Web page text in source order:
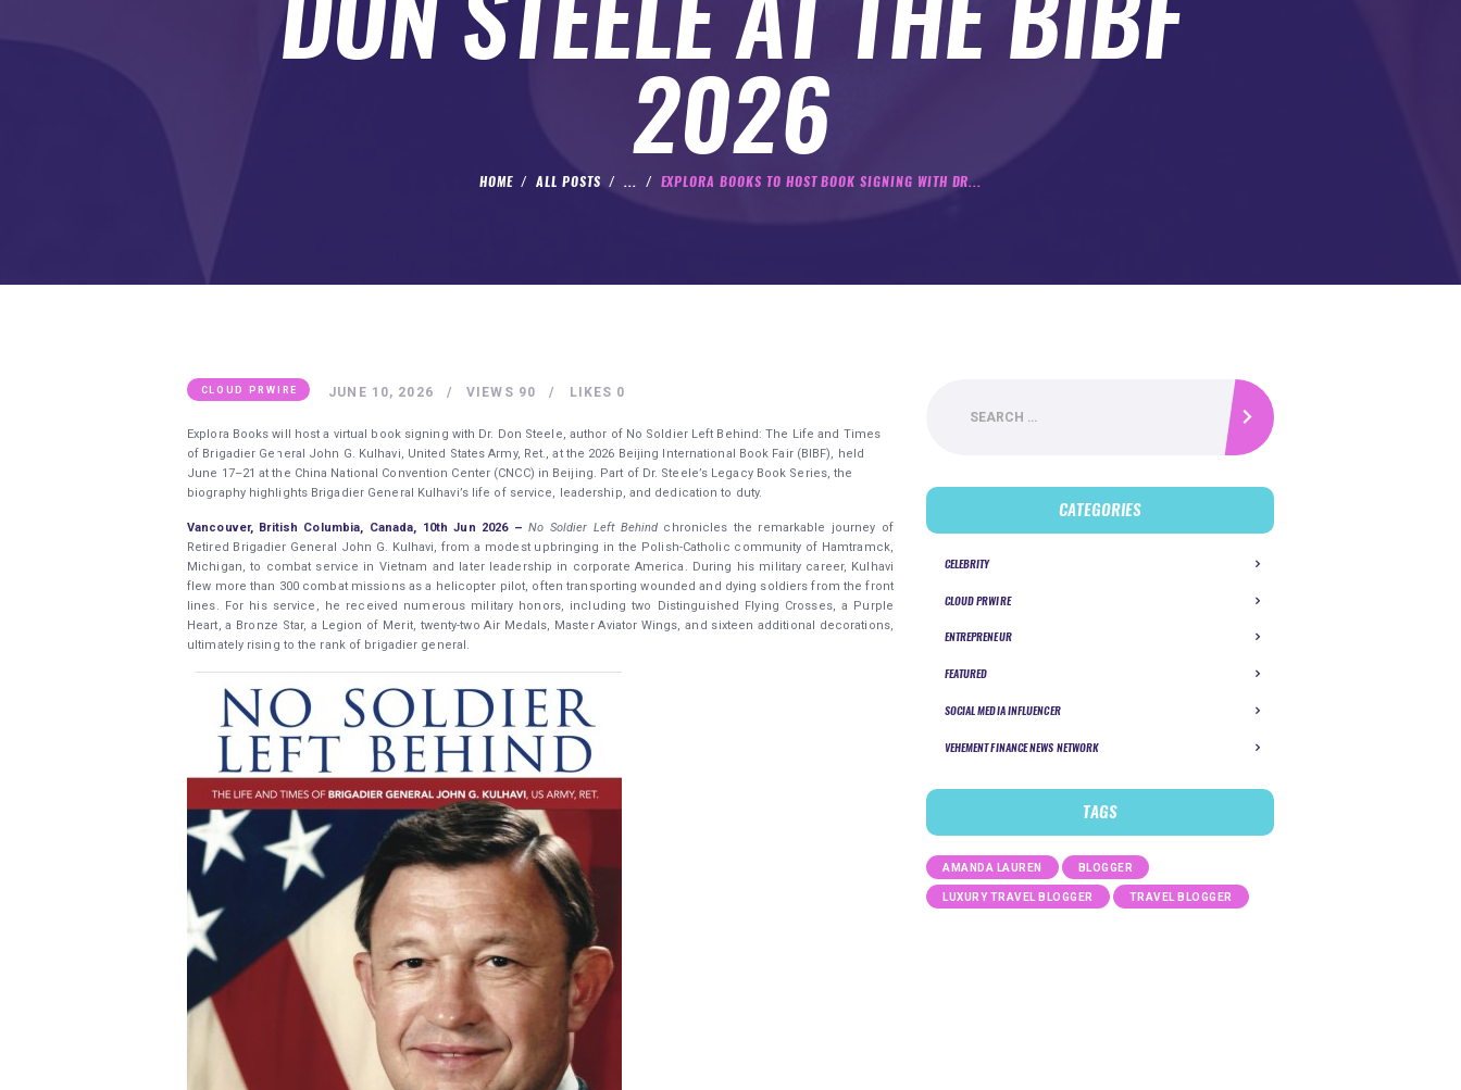
2026
HOME ALL POSTS ... EXPLORA BOOKS TO HOST BOOK SIGNING WITH DR...
CLOUD PRWIRE JUNE 10, 2026 90
VIEWS 0
LIKES
Explora Books will host a virtual book signing with Dr. Don Steele, author of No Soldier Left Behind: The Life and Times
of Brigadier General John G. Kulhavi, United States Army, Ret., at the 2026 Beijing International Book Fair (BIBF), held
June 17–21 at the China National Convention Center (CNCC) in Beijing. Part of Dr. Steele’s Legacy Book Series, the
biography highlights Brigadier General Kulhavi’s life of service, leadership, and dedication to duty.
Vancouver, British Columbia, Canada, 10th Jun 2026 –No Soldier Left Behind chronicles the remarkable journey of
Retired Brigadier General John G. Kulhavi, from a modest upbringing in the Polish-Catholic community of Hamtramck,
Michigan, to combat service in Vietnam and later leadership in corporate America. During his military career, Kulhavi
flew more than 300 combat missions as a helicopter pilot, often transporting wounded and dying soldiers from the front
lines. For his service, he received numerous military honors, including two Distinguished Flying Crosses, a Purple
Heart, a Bronze Star, a Legion of Merit, twenty-two Air Medals, Master Aviator Wings, and sixteen additional decorations,
ultimately rising to the rank of brigadier general.
CATEGORIES
CELEBRITY
CLOUD PRWIRE
ENTREPRENEUR
FEATURED
SOCIAL MEDIA INFLUENCER
VEHEMENT FINANCE NEWS NETWORK
TAGS
AMANDA LAUREN BLOGGER
LUXURY TRAVEL BLOGGER TRAVEL BLOGGER